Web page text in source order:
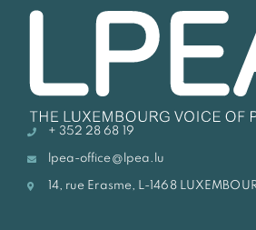
+ 352 28 68 19
lpea-office@lpea.lu
14, rue Erasme, L-1468